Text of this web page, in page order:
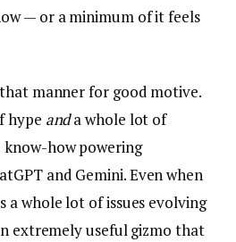
— or a minimum of it feels
manner for good motive.
hype anda whole lot of
know-how powering
and Gemini. Even when
a whole lot of issues evolving
extremely useful gizmo that